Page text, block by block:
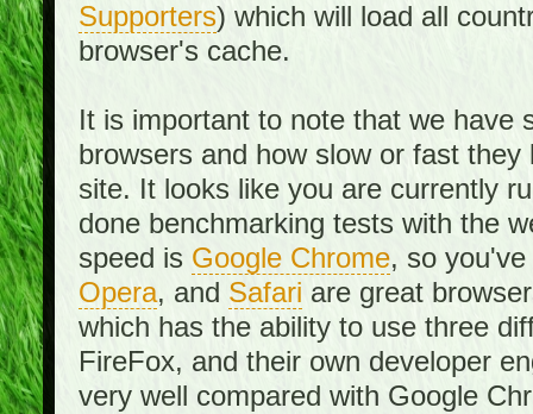
Supporters) which will load all
browser's cache.
It is important to note that we have
browsers and how slow or fast
site. It looks like you are currently
done benchmarking tests with the
speed is Google Chrome, so
Opera, and Safari are great
which has the ability to use three
FireFox, and their own developer
very well compared with Google